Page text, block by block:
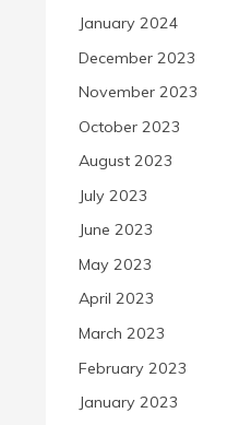
January 2024
December 2023
November 2023
October 2023
August 2023
July 2023
June 2023
May 2023
April 2023
March 2023
February 2023
January 2023